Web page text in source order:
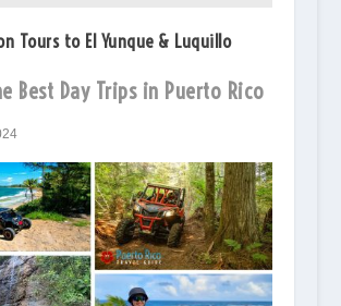
Tours to El Yunque & Luquillo
Best Day Trips in Puerto Rico